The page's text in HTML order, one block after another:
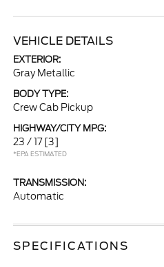
VEHICLE DETAILS
EXTERIOR:
Gray Metallic
BODY TYPE:
Crew Cab Pickup
HIGHWAY/CITY MPG:
23 / 17 [3]
*EPA ESTIMATED
TRANSMISSION:
Automatic
SPECIFICATIONS